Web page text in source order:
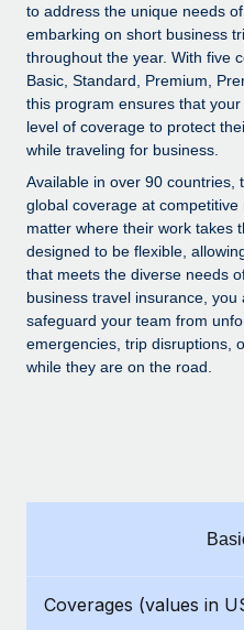
Ask an expert
Get expert help on global
Background checks
Simplify your candidate
Compliance
Stay ahead of
Device management
Provision and track IT
Entity setup
Establish compliant
Manage employee
Remote Build
Coming
Integrations and AI
CASE STUDIES
Remote Embedded x
global hiring, with no
Impact BambooHR
global employees right
Learn More
Overview With a laser focus
Salary & Talent Insights
Insights center
Get support
See all resources
BLOG
Global Payroll
Contractor Management
to address the unique needs
embarking on short business
throughout the year. With five
Basic, Standard, Premium,
this program ensures that
level of coverage to protect
while traveling for business.
Available in over 90 countries,
global coverage at
matter where their work takes
designed to be flexible,
that meets the diverse needs
business travel insurance,
safeguard your team from
emergencies, trip disruptions,
while they are on the road.
Coverages (values in